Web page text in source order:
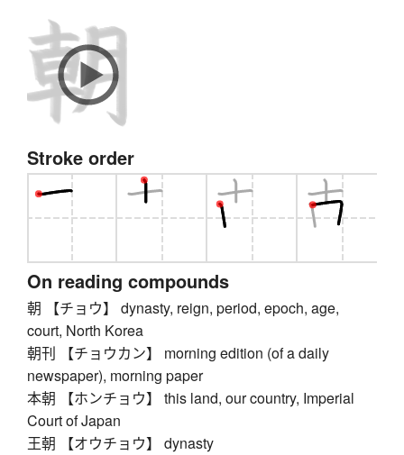
Stroke order
On reading compounds
朝 【チョウ】 dynasty, reign, period, epoch, age,
court, North Korea
朝刊 【チョウカン】 morning edition (of a daily
newspaper), morning paper
本朝 【ホンチョウ】 this land, our country, Imperial
Court of Japan
王朝 【オウチョウ】 dynasty